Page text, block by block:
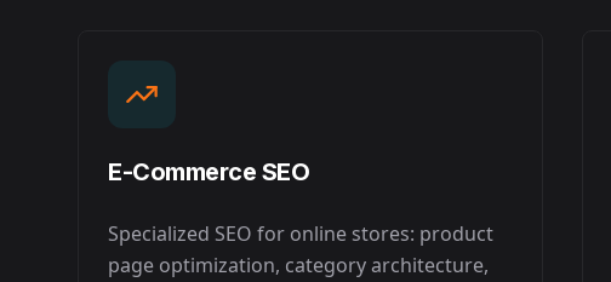
E-Commerce SEO
Specialized SEO for online stores: product
page optimization, category architecture,